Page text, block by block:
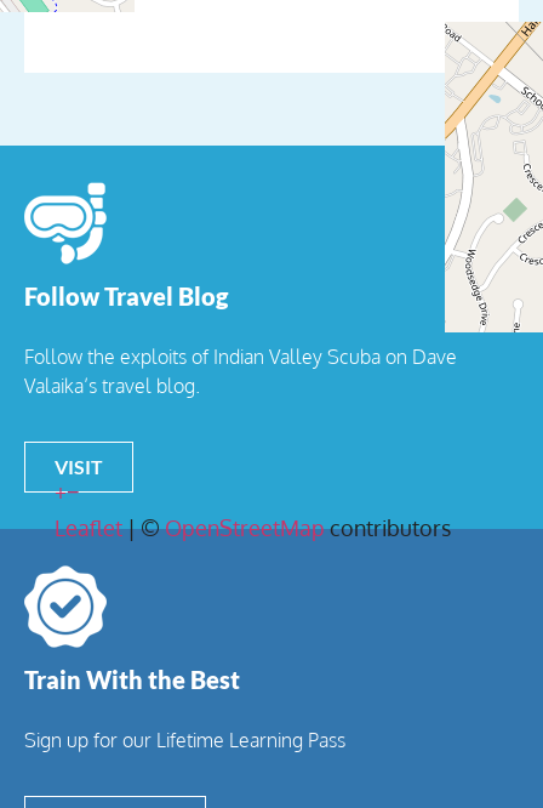
+−
Leaflet| ©OpenStreetMapcontributors
Follow Travel Blog
Follow the exploits of Indian Valley Scuba on Dave
Valaika’s travel blog.
VISIT
Train With the Best
Sign up for our Lifetime Learning Pass